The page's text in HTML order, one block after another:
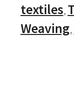
textiles
Weaving